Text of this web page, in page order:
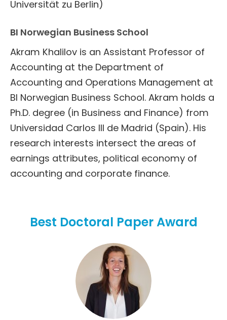
Universität zu Berlin)
BI Norwegian Business School
Akram Khalilov is an Assistant Professor of
Accounting at the Department of
Accounting and Operations Management at
BI Norwegian Business School. Akram holds a
Ph.D. degree (in Business and Finance) from
Universidad Carlos III de Madrid (Spain). His
research interests intersect the areas of
earnings attributes, political economy of
accounting and corporate finance.
Best Doctoral Paper Award